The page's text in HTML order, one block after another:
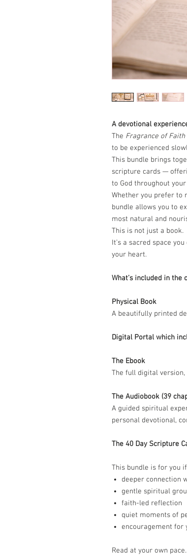
A devotional
The Fragrance of
to be experienced
This bundle brings
scripture cards —
to God throughout
Whether you prefer to
bundle allows you to
most natural and
This is not just a book.
It’s a sacred space
your heart.
What’s included in the
Physical Book
A beautifully printed
Digital Portal which
The Ebook
The full digital
The Audiobook (39
A guided spiritual
personal devotional,
The 40 Day Scripture
This bundle is for you
deeper connection
gentle spiritual
faith-led reflection
quiet moments of
encouragement for
Read at your own pace.